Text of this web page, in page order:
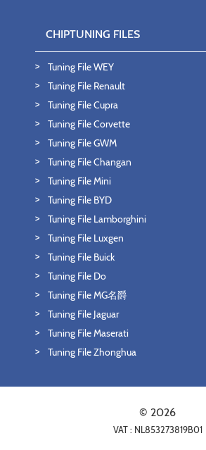
CHIPTUNING FILES
Tuning File WEY
Tuning File Renault
Tuning File Cupra
Tuning File Corvette
Tuning File GWM
Tuning File Changan
Tuning File Mini
Tuning File BYD
Tuning File Lamborghini
Tuning File Luxgen
Tuning File Buick
Tuning File Do
Tuning File MG名爵
Tuning File Jaguar
Tuning File Maserati
Tuning File Zhonghua
© 2026
VAT : NL853273819B01